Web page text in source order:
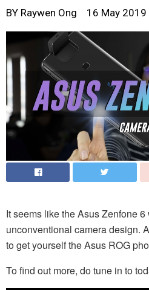
BY Raywen Ong 16 May 2019
It seems like the Asus Zenfone
unconventional camera design.
to get yourself the Asus ROG
To find out more, do tune in to